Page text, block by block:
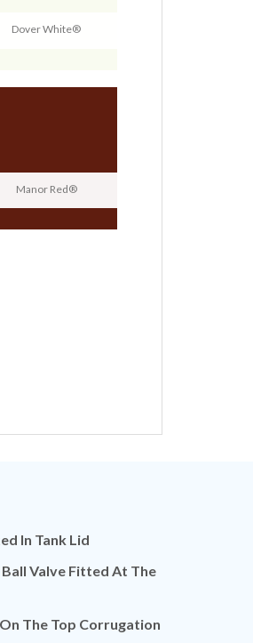
Dover White®
Manor Red®
In Tank Lid
Valve Fitted At The
The Top Corrugation